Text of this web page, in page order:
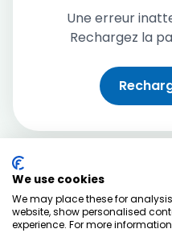
Une erreur
Rechargez la
We use cookies
We may place these for
website, show personalised
experience. For more